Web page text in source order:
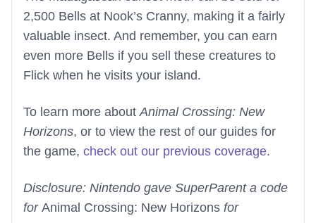
2,500 Bells at Nook’s Cranny, making it a fairly
valuable insect. And remember, you can earn
even more Bells if you sell these creatures to
Flick when he visits your island.
To learn more aboutAnimal Crossing: New
Horizons, or to view the rest of our guides for
the game, check out our previous coverage.
Disclosure: Nintendo gave SuperParent a code
for Animal Crossing: New Horizons for